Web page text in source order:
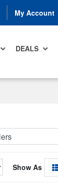
My Account
DEALS
Show As